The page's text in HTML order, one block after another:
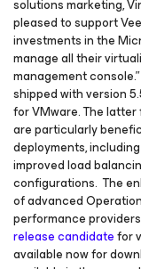
solutions marketing,
pleased to support
investments in the
manage all their
management
shipped with version
for VMware. The
are particularly
deployments,
improved load
configurations. The
of advanced
performance
release candidatefor
available now for